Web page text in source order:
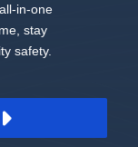
in-one
stay
safety.